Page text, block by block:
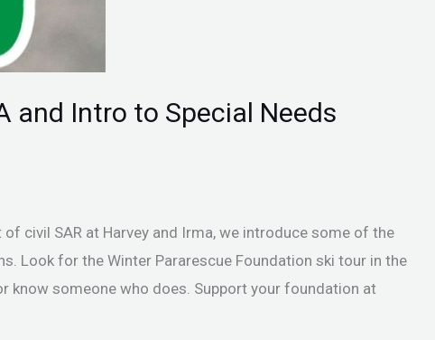
and Intro to Special Needs
civil SAR at Harvey and Irma, we introduce some of the
Look for the Winter Pararescue Foundation ski tour in the
know someone who does. Support your foundation at